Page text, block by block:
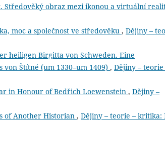
Středověký obraz mezi ikonou a virtuální
moc a společnost ve středověku , Dějiny –
heiligen Birgitta von Schweden. Eine
Štítné (um 1330–um 1409) , Dějiny – teorie
in Honour of Bedřich Loewenstein , Dějiny –
of Another Historian , Dějiny – teorie – kritika: